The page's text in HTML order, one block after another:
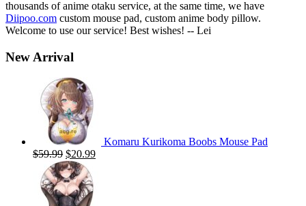
thousands of anime otaku service, at the same time, we have
Diipoo.com custom mouse pad, custom anime body pillow.
Welcome to use our service! Best wishes! -- Lei
New Arrival
Komaru Kurikoma Boobs Mouse Pad
$59.99 Original
price
was:
$59.99.
$20.99Current